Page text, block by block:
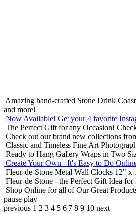
Amazing hand-crafted Stone Drink
and more!
Now Available! Get your 4 favorite
The Perfect Gift for any Occasion!
Check out our brand new collections
Classic and Timeless Fine Art
Ready to Hang Gallery Wraps in Two
Create Your Own - It's Easy to Do
Fleur-de-Stone Metal Wall Clocks 12" x
Fleur-de-Stone - the Perfect Gift Idea for
Shop Online for all of Our Great
pause play
previous 1 2 3 4 5 6 7 8 9 10 next